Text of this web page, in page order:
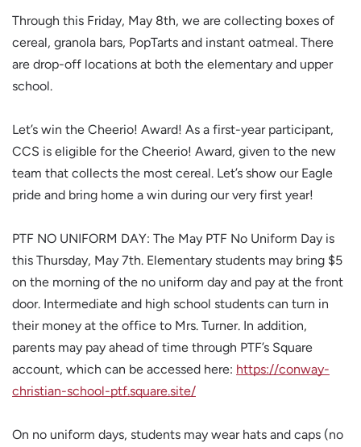
Through this Friday, May 8th, we are collecting boxes of
cereal, granola bars, PopTarts and instant oatmeal. There
are drop-off locations at both the elementary and upper
school.
Let’s win the Cheerio! Award! As a first-year participant,
CCS is eligible for the Cheerio! Award, given to the new
team that collects the most cereal. Let’s show our Eagle
pride and bring home a win during our very first year!
PTF NO UNIFORM DAY: The May PTF No Uniform Day is
this Thursday, May 7th. Elementary students may bring $5
on the morning of the no uniform day and pay at the front
door. Intermediate and high school students can turn in
their money at the office to Mrs. Turner. In addition,
parents may pay ahead of time through PTF’s Square
account, which can be accessed here: https://conway-
christian-school-ptf.square.site/
On no uniform days, students may wear hats and caps (no